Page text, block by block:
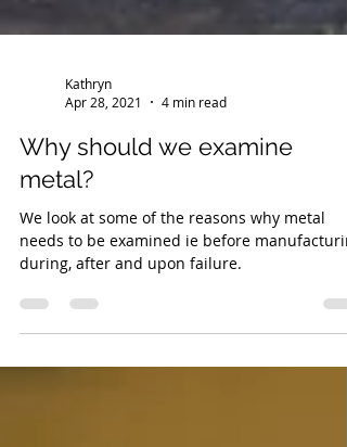
Kathryn
Apr 28, 2021
4 min read
metal?
We look at some of the reasons why metal
needs to be examined ie before